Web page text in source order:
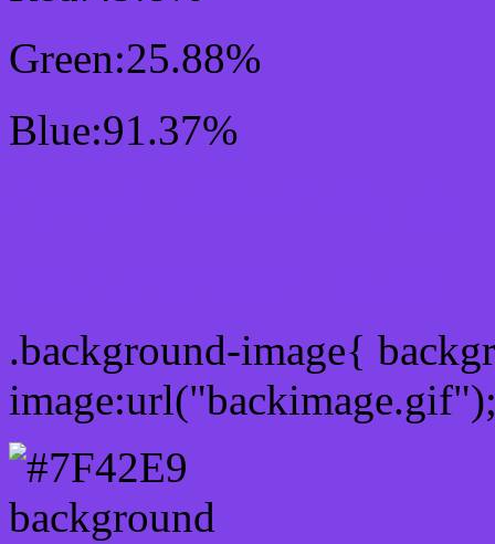
Green:25.88%
Blue:91.37%
.background-image{